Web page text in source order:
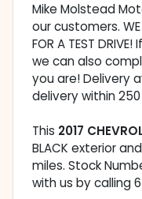
Mike Molstead
our customers. WE
FOR A TEST
we can also
you are! Delivery
delivery within
This 2017
BLACK exterior
miles. Stock
with us by calling